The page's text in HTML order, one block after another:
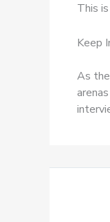
This
Keep
As